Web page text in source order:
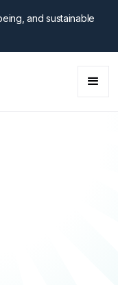
and sustainable